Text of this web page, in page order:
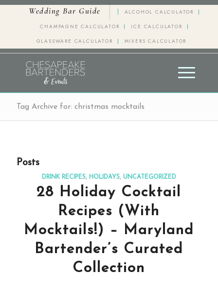
Wedding Bar Guide
ALCOHOL CALCULATOR
CHAMPAGNE CALCULATOR
ICE CALCULATOR
GLASSWARE CALCULATOR
MIXERS CALCULATOR
Tag Archive for: christmas mocktails
Posts
DRINK RECIPES, HOLIDAYS, UNCATEGORIZED
28 Holiday Cocktail
Recipes (With
Mocktails!) – Maryland
Bartender’s Curated
Collection